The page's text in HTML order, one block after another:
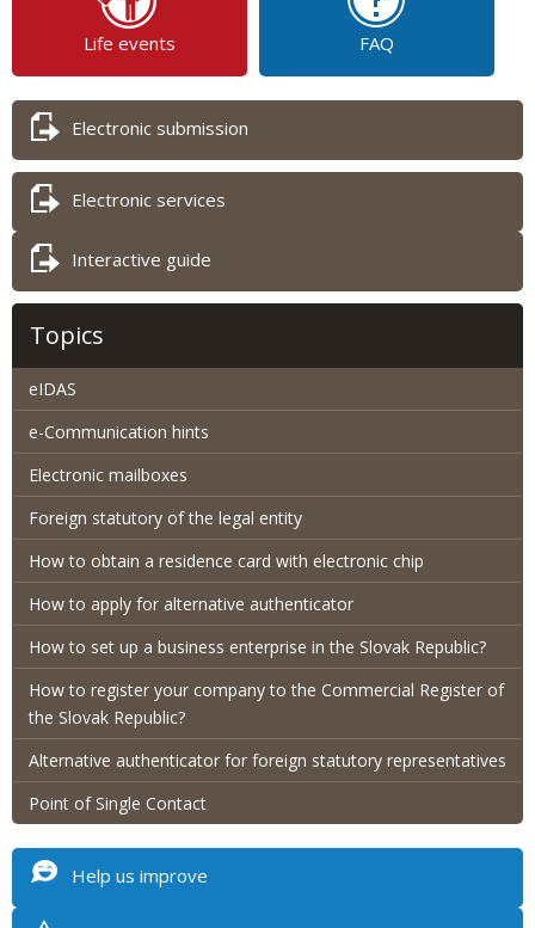
Life events FAQ
Electronic submission
Electronic services
Interactive guide
Topics
eIDAS
e-Communication hints
Electronic mailboxes
Foreign statutory of the legal entity
How to obtain a residence card with electronic chip
How to apply for alternative authenticator
How to set up a business enterprise in the Slovak Republic?
How to register your company to the Commercial Register of
the Slovak Republic?
Alternative authenticator for foreign statutory representatives
Point of Single Contact
Help us improve